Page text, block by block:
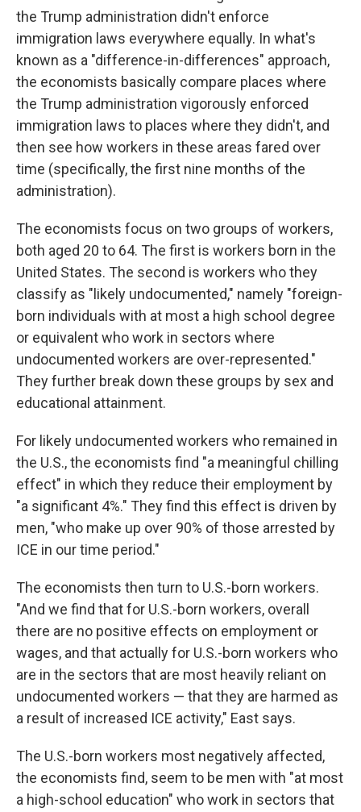
the Trump administration didn't enforce
immigration laws everywhere equally. In what's
known as a "difference-in-differences" approach,
the economists basically compare places where
the Trump administration vigorously enforced
immigration laws to places where they didn't, and
then see how workers in these areas fared over
time (specifically, the first nine months of the
administration).
The economists focus on two groups of workers,
both aged 20 to 64. The first is workers born in the
United States. The second is workers who they
classify as "likely undocumented," namely "foreign-
born individuals with at most a high school degree
or equivalent who work in sectors where
undocumented workers are over-represented."
They further break down these groups by sex and
educational attainment.
For likely undocumented workers who remained in
the U.S., the economists find "a meaningful chilling
effect" in which they reduce their employment by
"a significant 4%." They find this effect is driven by
men, "who make up over 90% of those arrested by
ICE in our time period."
The economists then turn to U.S.-born workers.
"And we find that for U.S.-born workers, overall
there are no positive effects on employment or
wages, and that actually for U.S.-born workers who
are in the sectors that are most heavily reliant on
undocumented workers — that they are harmed as
a result of increased ICE activity," East says.
The U.S.-born workers most negatively affected,
the economists find, seem to be men with "at most
a high-school education" who work in sectors that